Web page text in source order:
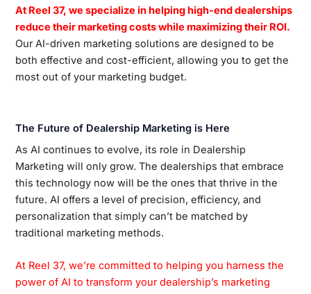
At Reel 37, we specialize in helping high-end dealerships
reduce their marketing costs while maximizing their ROI.
Our AI-driven marketing solutions are designed to be
both effective and cost-efficient, allowing you to get the
most out of your marketing budget.
The Future of Dealership Marketing is Here
As AI continues to evolve, its role in Dealership
Marketing will only grow. The dealerships that embrace
this technology now will be the ones that thrive in the
future. AI offers a level of precision, efficiency, and
personalization that simply can’t be matched by
traditional marketing methods.
At Reel 37, we’re committed to helping you harness the
power of AI to transform your dealership’s marketing